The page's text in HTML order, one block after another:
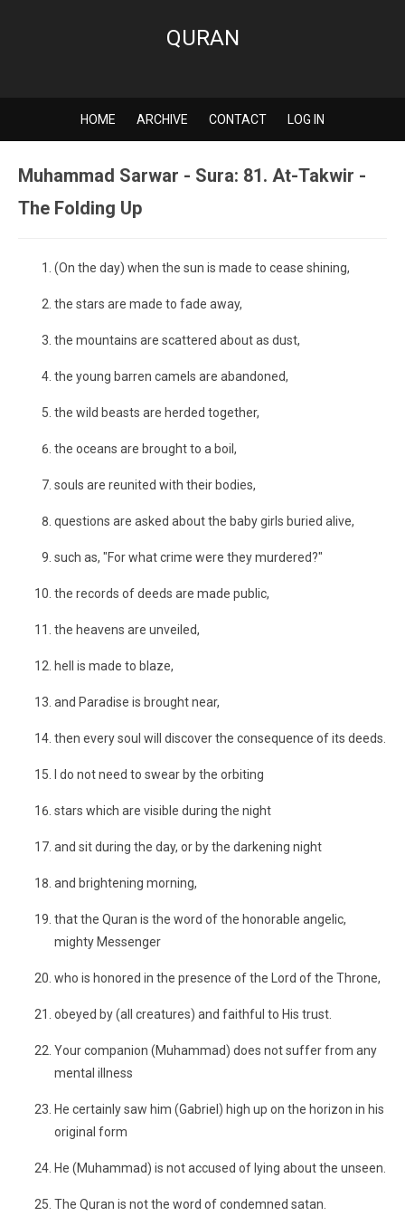
QURAN
HOME ARCHIVE CONTACT LOG IN
Muhammad Sarwar - Sura: 81. At-Takwir -
The Folding Up
(On the day) when the sun is made to cease shining,
the stars are made to fade away,
the mountains are scattered about as dust,
the young barren camels are abandoned,
the wild beasts are herded together,
the oceans are brought to a boil,
souls are reunited with their bodies,
questions are asked about the baby girls buried alive,
such as, "For what crime were they murdered?"
the records of deeds are made public,
the heavens are unveiled,
hell is made to blaze,
and Paradise is brought near,
then every soul will discover the consequence of its deeds.
I do not need to swear by the orbiting
stars which are visible during the night
and sit during the day, or by the darkening night
and brightening morning,
that the Quran is the word of the honorable angelic,
mighty Messenger
who is honored in the presence of the Lord of the Throne,
obeyed by (all creatures) and faithful to His trust.
Your companion (Muhammad) does not suffer from any
mental illness
He certainly saw him (Gabriel) high up on the horizon in his
original form
He (Muhammad) is not accused of lying about the unseen.
The Quran is not the word of condemned satan.